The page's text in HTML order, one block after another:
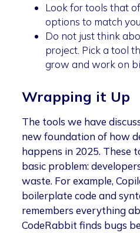
Look for tools that
options to match
Do not just think
project. Pick a tool
grow and work on
Wrapping it Up
The tools we have
new foundation of how
happens in 2025. These
basic problem:
waste. For example,
boilerplate code and
remembers everything
CodeRabbit finds bugs